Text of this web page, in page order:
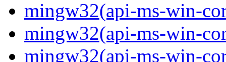
mingw32(api-ms-win-
mingw32(api-ms-win-
mingw32(api-ms-win-